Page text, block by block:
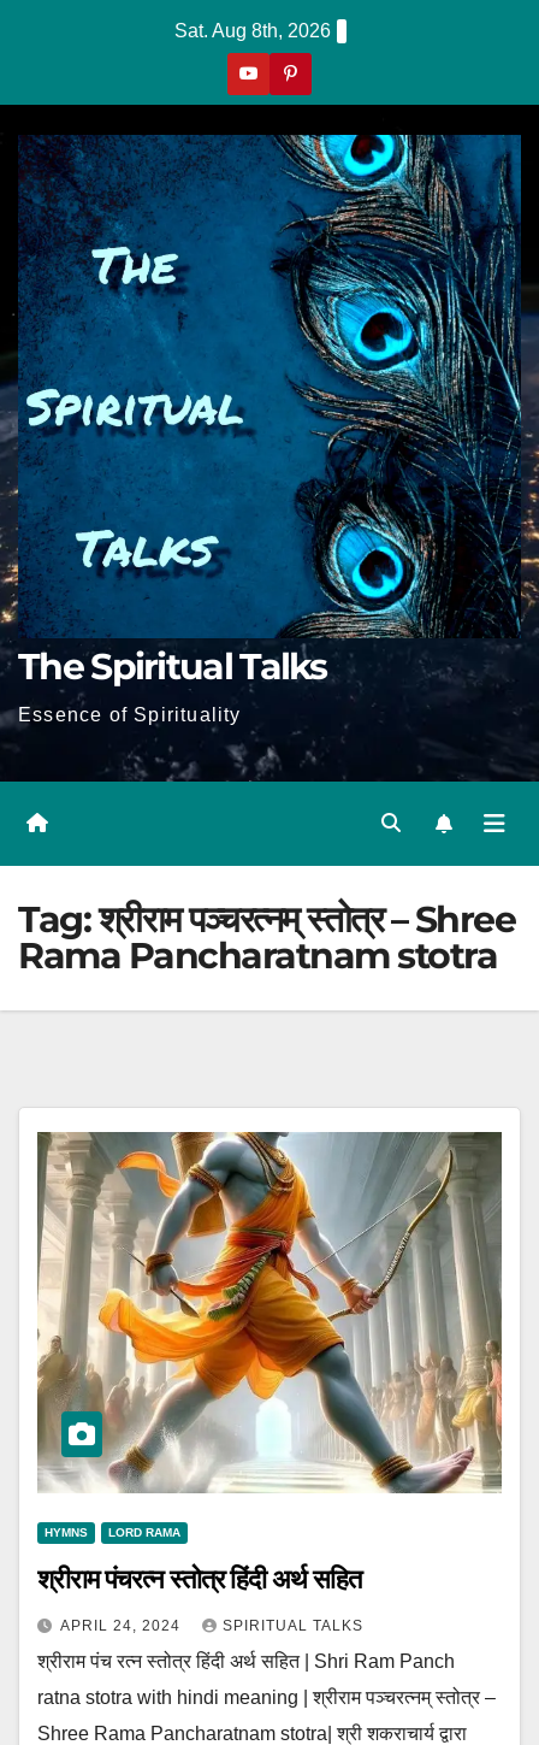
Sat. Aug 8th, 2026
The Spiritual Talks
Essence of Spirituality
Tag:श्रीराम पञ्चरत्नम् स्तोत्र – Shree
Rama Pancharatnam stotra
HYMNS LORD RAMA
श्रीराम पंचरत्न स्तोत्र हिंदी अर्थ सहित
APRIL 24, 2024 SPIRITUAL TALKS
श्रीराम पंच रत्न स्तोत्र हिंदी अर्थ सहित | Shri Ram Panch
ratna stotra with hindi meaning | श्रीराम पञ्चरत्नम् स्तोत्र –
Shree Rama Pancharatnam stotra| श्री शकराचार्य द्वारा